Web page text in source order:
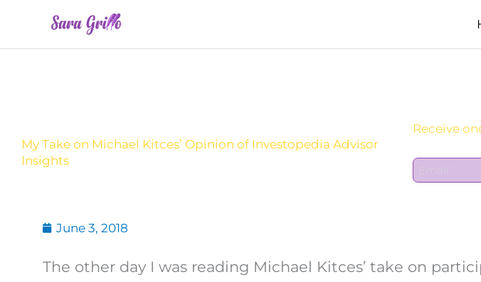
My Take on Michael Kitces’ Opinion of Investopedia Advisor
Insights
Sign Up
E
m
June 3, 2018
The other day I was reading Michael Kitces’ take on